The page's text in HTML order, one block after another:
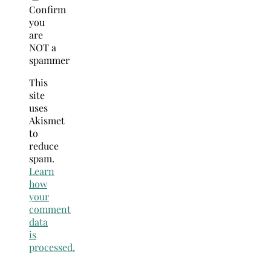
Confirm
you
are
NOT a
spammer
This
site
uses
Akismet
to
reduce
spam.
Learn
how
your
comment
data
is
processed.